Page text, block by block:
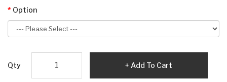
Option
Qty Add To Cart